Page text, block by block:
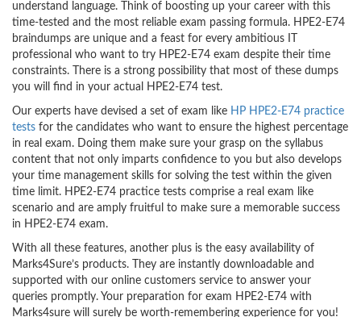
understand language. Think of boosting up your career with this
time-tested and the most reliable exam passing formula. HPE2-E74
braindumps are unique and a feast for every ambitious IT
professional who want to try HPE2-E74 exam despite their time
constraints. There is a strong possibility that most of these dumps
you will find in your actual HPE2-E74 test.
Our experts have devised a set of exam like HP HPE2-E74 practice
tests for the candidates who want to ensure the highest percentage
in real exam. Doing them make sure your grasp on the syllabus
content that not only imparts confidence to you but also develops
your time management skills for solving the test within the given
time limit. HPE2-E74 practice tests comprise a real exam like
scenario and are amply fruitful to make sure a memorable success
in HPE2-E74 exam.
With all these features, another plus is the easy availability of
Marks4Sure’s products. They are instantly downloadable and
supported with our online customers service to answer your
queries promptly. Your preparation for exam HPE2-E74 with
Marks4sure will surely be worth-remembering experience for you!